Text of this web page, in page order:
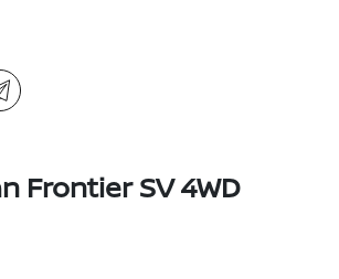
Frontier SV 4WD